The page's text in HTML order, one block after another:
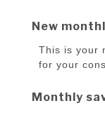
New
This is your
for your
Monthly